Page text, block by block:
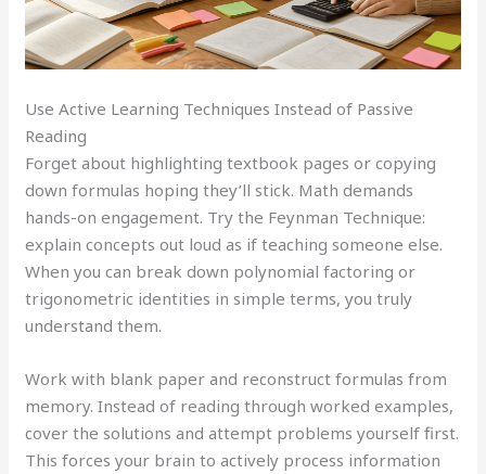
Use Active Learning Techniques Instead of Passive
Reading
Forget about highlighting textbook pages or copying
down formulas hoping they’ll stick. Math demands
hands-on engagement. Try the Feynman Technique:
explain concepts out loud as if teaching someone else.
When you can break down polynomial factoring or
trigonometric identities in simple terms, you truly
understand them.
Work with blank paper and reconstruct formulas from
memory. Instead of reading through worked examples,
cover the solutions and attempt problems yourself first.
This forces your brain to actively process information